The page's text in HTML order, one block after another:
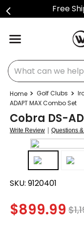
Free
What can we help
Golf Clubs
ADAPT MAX Combo Set
Cobra DS-
Write Review | Questions
SKU: 9120401
$899.99 $